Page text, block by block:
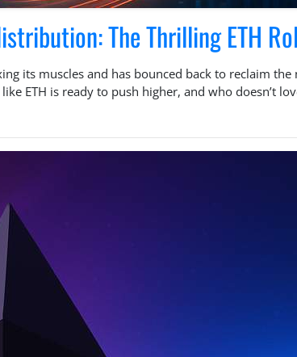
The Thrilling ETH
its muscles and has bounced back to reclaim
ETH is ready to push higher, and who doesn’t